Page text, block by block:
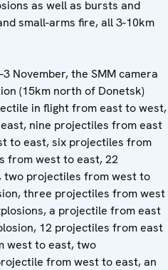
as well as bursts and
small-arms fire, all 3-10km
November, the SMM camera
(15km north of Donetsk)
in flight from east to west,
nine projectiles from east
to east, six projectiles from
from west to east, 22
projectiles from west to
three projectiles from west
a projectile from east
12 projectiles from east
west to east, two
from west to east, an